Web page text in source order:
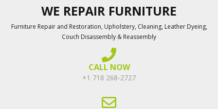
content
WE REPAIR FURNITURE
Furniture Repair and Restoration, Upholstery, Cleaning, Leather Dyeing,
Couch Disassembly & Reassembly
CALL NOW
+1 718 268-2727